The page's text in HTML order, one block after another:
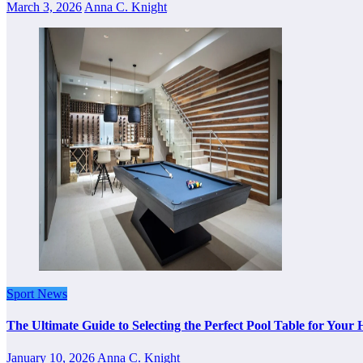
March 3, 2026 Anna C. Knight
Sport News
The Ultimate Guide to Selecting the Perfect Pool Table for Your
January 10, 2026 Anna C. Knight